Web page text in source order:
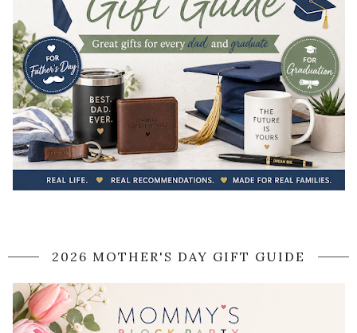
2026 MOTHER'S DAY GIFT GUIDE